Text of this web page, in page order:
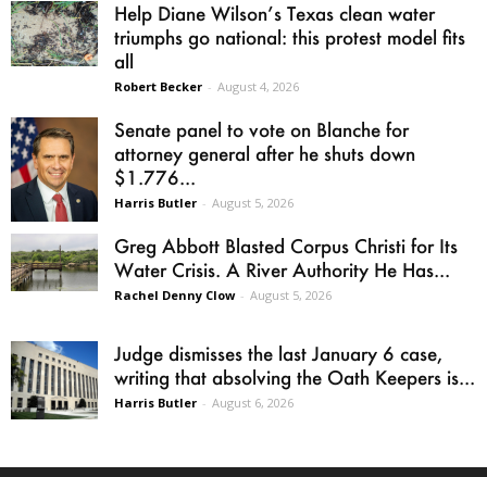
Help Diane Wilson’s Texas clean water
triumphs go national: this protest model fits
all
Robert Becker - August 4, 2026
Senate panel to vote on Blanche for
attorney general after he shuts down
$1.776...
Harris Butler - August 5, 2026
Greg Abbott Blasted Corpus Christi for Its
Water Crisis. A River Authority He Has...
Rachel Denny Clow - August 5, 2026
Judge dismisses the last January 6 case,
writing that absolving the Oath Keepers is...
Harris Butler - August 6, 2026